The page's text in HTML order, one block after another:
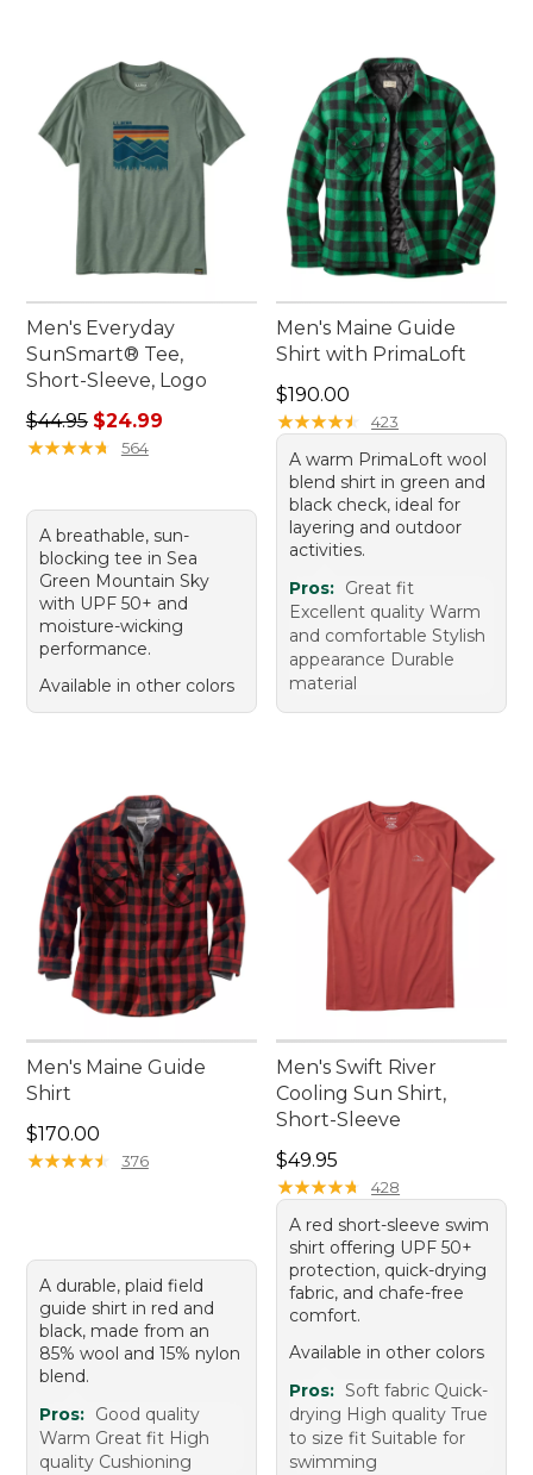
Men's Everyday
SunSmart® Tee,
Short-Sleeve, Logo
Regular price: $44.95, sale price: $24.99
$44.95 $24.99
★★★★★
★★★★★ 564
A breathable, sun-
blocking tee in Sea
Green Mountain Sky
with UPF 50+ and
moisture-wicking
performance.
Available in other colors
Men's Maine Guide
Shirt with PrimaLoft
Price: $190.00
$190.00
★★★★★
★★★★★ 423
A warm PrimaLoft wool
blend shirt in green and
black check, ideal for
layering and outdoor
activities.
Pros: Great fit
Excellent quality Warm
and comfortable Stylish
appearance Durable
material
Men's Maine Guide
Shirt
Price: $170.00
$170.00
★★★★★
★★★★★ 376
A durable, plaid field
guide shirt in red and
black, made from an
85% wool and 15% nylon
blend.
Pros: Good quality
Warm Great fit High
quality Cushioning
Men's Swift River
Cooling Sun Shirt,
Short-Sleeve
Price: $49.95
$49.95
★★★★★
★★★★★ 428
A red short-sleeve swim
shirt offering UPF 50+
protection, quick-drying
fabric, and chafe-free
comfort.
Available in other colors
Pros: Soft fabric Quick-
drying High quality True
to size fit Suitable for
swimming